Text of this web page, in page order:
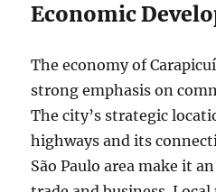
Economic
The economy of
strong emphasis on
The city’s strategic
highways and its
São Paulo area make it